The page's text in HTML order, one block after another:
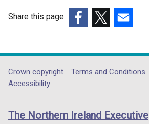
Share this page
opens
in
/
opens
in
/
opens
in
/
Department
footer
links
Crown copyright Terms and Conditions
Accessibility
The Northern Ireland Executive